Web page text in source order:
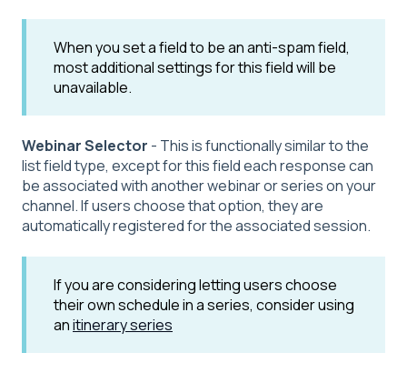
When you set a field to be an anti-spam field,
most additional settings for this field will be
unavailable.
Webinar Selector - This is functionally similar to the
list field type, except for this field each response can
be associated with another webinar or series on your
channel. If users choose that option, they are
automatically registered for the associated session.
If you are considering letting users choose
their own schedule in a series, consider using
anitinerary series